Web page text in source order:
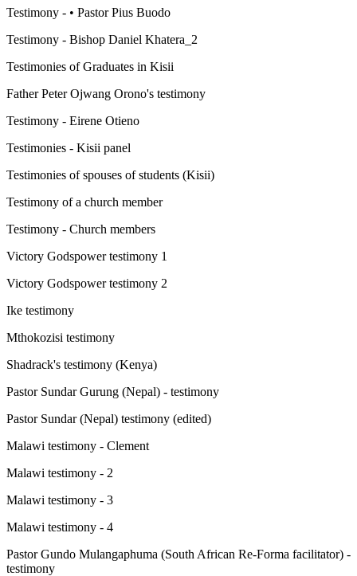
Testimony - • Pastor Pius Buodo
Testimony - Bishop Daniel Khatera_2
Testimonies of Graduates in Kisii
Father Peter Ojwang Orono's testimony
Testimony - Eirene Otieno
Testimonies - Kisii panel
Testimonies of spouses of students (Kisii)
Testimony of a church member
Testimony - Church members
Victory Godspower testimony 1
Victory Godspower testimony 2
Ike testimony
Mthokozisi testimony
Shadrack's testimony (Kenya)
Pastor Sundar Gurung (Nepal) - testimony
Pastor Sundar (Nepal) testimony (edited)
Malawi testimony - Clement
Malawi testimony - 2
Malawi testimony - 3
Malawi testimony - 4
Pastor Gundo Mulangaphuma (South African Re-Forma facilitator) -
testimony